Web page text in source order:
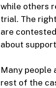
while others
trial. The
are
about
Many people
rest of the